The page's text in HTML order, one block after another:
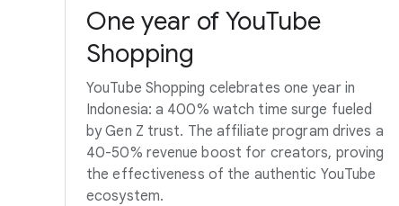
One year of YouTube
Shopping
YouTube Shopping celebrates one year in
Indonesia: a 400% watch time surge fueled
by Gen Z trust. The affiliate program drives a
40-50% revenue boost for creators, proving
the effectiveness of the authentic YouTube
ecosystem.